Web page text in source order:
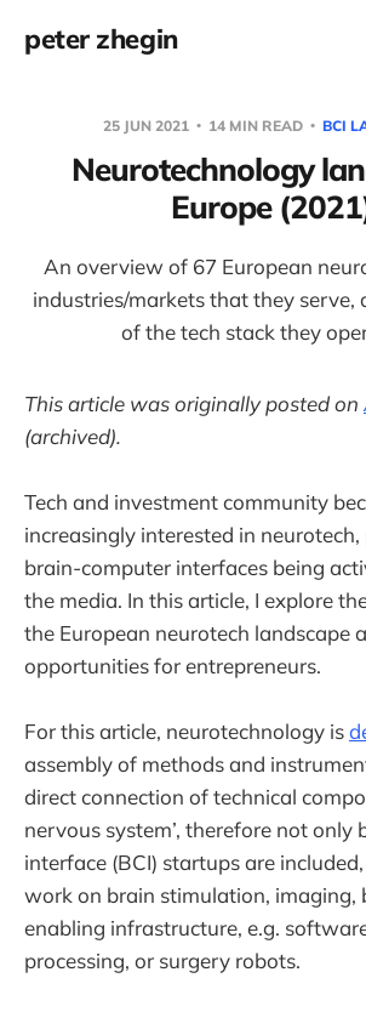
peter zhegin
25 JUN 2021 14 MIN READ BCI
Neurotechnology
Europe
An overview of 67 European
industries/markets that they serve,
of the tech stack they
This article was originally posted on
(archived).
Tech and investment community
increasingly interested in
brain-computer interfaces being
the media. In this article, I explore
the European neurotech landscape
opportunities for entrepreneurs.
For this article, neurotechnology is
assembly of methods and
direct connection of technical
nervous system’, therefore not only
interface (BCI) startups are
work on brain stimulation, imaging,
enabling infrastructure, e.g.
processing, or surgery robots.